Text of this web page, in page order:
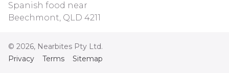
Spanish food near
Beechmont, QLD 4211
© 2026, Nearbites Pty Ltd.
Privacy
Terms Sitemap